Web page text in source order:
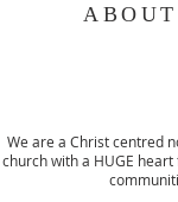
We are a Christ centred
church with a HUGE